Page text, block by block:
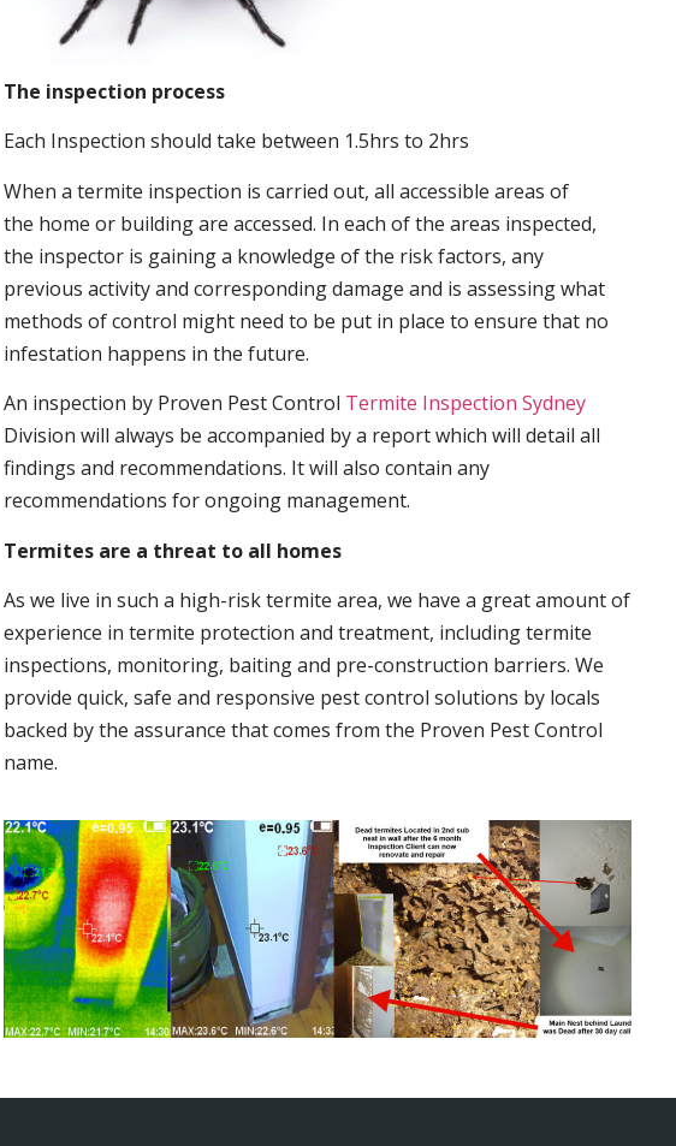
The inspection process
Each Inspection should take between 1.5hrs to 2hrs
When a termite inspection is carried out, all accessible areas of
the home or building are accessed. In each of the areas inspected,
the inspector is gaining a knowledge of the risk factors, any
previous activity and corresponding damage and is assessing what
methods of control might need to be put in place to ensure that no
infestation happens in the future.
An inspection by Proven Pest Control Termite Inspection Sydney
Division will always be accompanied by a report which will detail all
findings and recommendations. It will also contain any
recommendations for ongoing management.
Termites are a threat to all homes
As we live in such a high-risk termite area, we have a great amount of
experience in termite protection and treatment, including termite
inspections, monitoring, baiting and pre-construction barriers. We
provide quick, safe and responsive pest control solutions by locals
backed by the assurance that comes from the Proven Pest Control
name.